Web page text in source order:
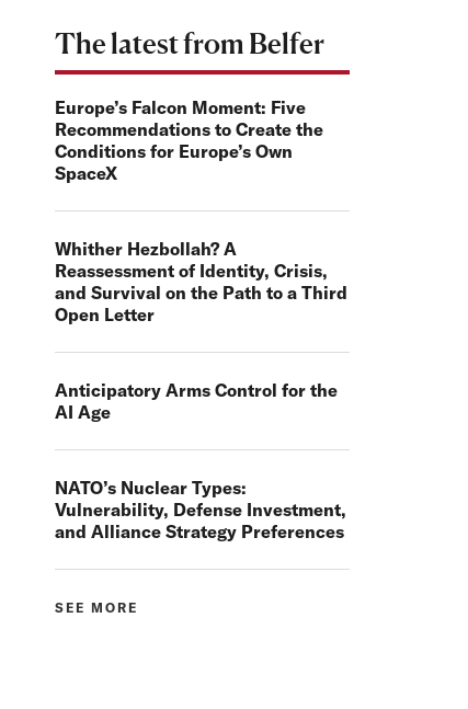
The latest from Belfer
Europe’s Falcon Moment: Five
Recommendations to Create the
Conditions for Europe’s Own
SpaceX
Whither Hezbollah? A
Reassessment of Identity, Crisis,
and Survival on the Path to a Third
Open Letter
Anticipatory Arms Control for the
AI Age
NATO’s Nuclear Types:
Vulnerability, Defense Investment,
and Alliance Strategy Preferences
SEE MORE